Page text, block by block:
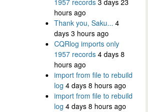
1957 records 3 days 23
hours ago
Thank you, Saku... 4
days 3 hours ago
CQRlog imports only
1957 records 4 days 8
hours ago
import from file to rebuild
log 4 days 8 hours ago
import from file to rebuild
log 4 days 8 hours ago